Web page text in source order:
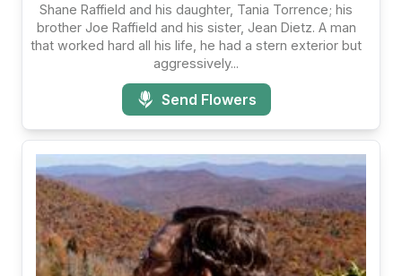
Shane Raffield and his daughter, Tania Torrence; his
brother Joe Raffield and his sister, Jean Dietz. A man
that worked hard all his life, he had a stern exterior but
aggressively...
Send Flowers